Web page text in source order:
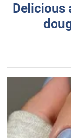
Delicious